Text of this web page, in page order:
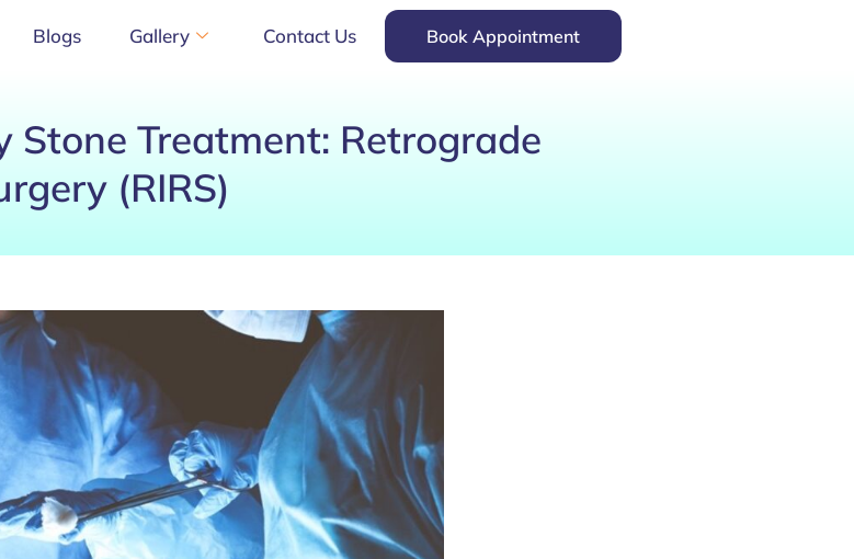
Blogs Gallery Contact Us Book Appointment
Stone Treatment: Retrograde
(RIRS)